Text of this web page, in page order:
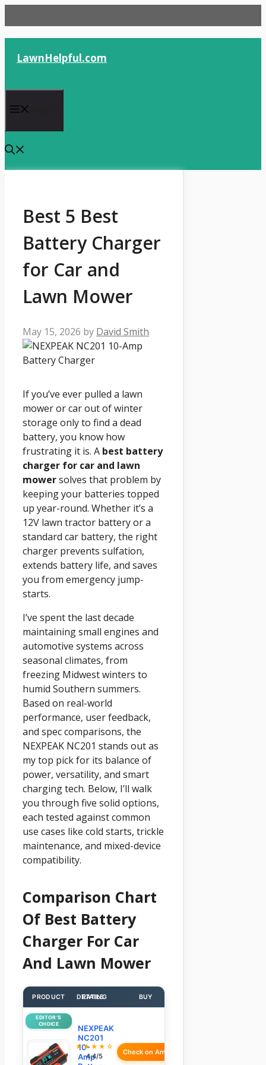
to
content
LawnHelpful.com
Best 5 Best
Battery Charger
for Car and
Lawn Mower
May 15, 2026 by David Smith
If you’ve ever pulled a lawn
mower or car out of winter
storage only to find a dead
battery, you know how
frustrating it is. A best battery
charger for car and lawn
mowersolves that problem by
keeping your batteries topped
up year-round. Whether it’s a
12V lawn tractor battery or a
standard car battery, the right
charger prevents sulfation,
extends battery life, and saves
you from emergency jump-
starts.
I’ve spent the last decade
maintaining small engines and
automotive systems across
seasonal climates, from
freezing Midwest winters to
humid Southern summers.
Based on real-world
performance, user feedback,
and spec comparisons, the
NEXPEAK NC201 stands out as
my top pick for its balance of
power, versatility, and smart
charging tech. Below, I’ll walk
you through five solid options,
each tested against common
use cases like cold starts, trickle
maintenance, and mixed-device
compatibility.
Comparison Chart
Of Best Battery
Charger For Car
And Lawn Mower
PRODUCT DETAILS
RATING BUY
EDITOR’S
CHOICE
NEXPEAK
NC201
10-
Amp
★★★★☆
4.4/5
Check on Amazon